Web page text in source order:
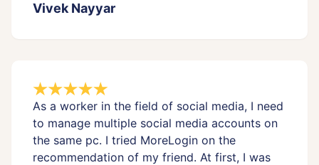
Vivek Nayyar
As a worker in the field of social media, I need
to manage multiple social media accounts on
the same pc. I tried MoreLogin on the
recommendation of my friend. At first, I was